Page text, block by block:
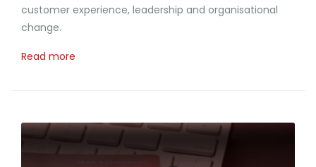
customer experience, leadership and organisational
change.
Read more